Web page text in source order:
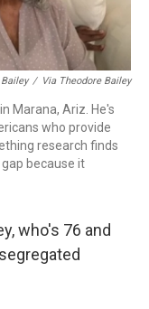
/ Via Theodore Bailey
Marana, Ariz. He's
who provide
research finds
because it
who's 76 and